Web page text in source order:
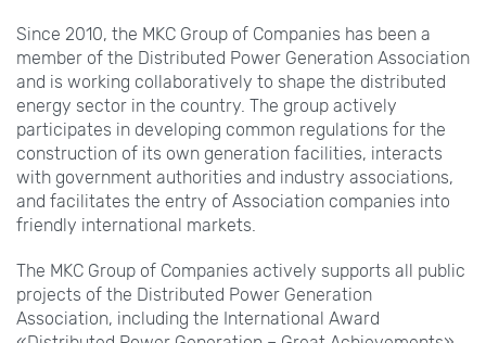
Since 2010, the MKС Group of Companies has been a
member of the Distributed Power Generation Association
and is working collaboratively to shape the distributed
energy sector in the country. The group actively
participates in developing common regulations for the
construction of its own generation facilities, interacts
with government authorities and industry associations,
and facilitates the entry of Association companies into
friendly international markets.
The MKС Group of Companies actively supports all public
projects of the Distributed Power Generation
Association, including the International Award